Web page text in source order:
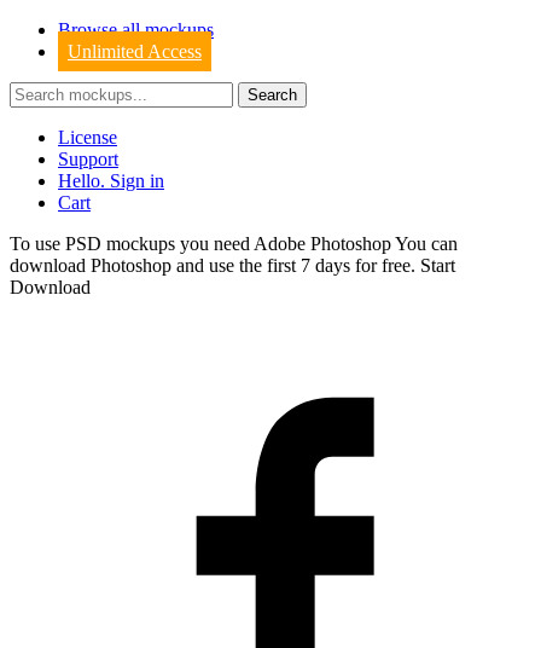
Browse all mockups
Unlimited Access
License
Support
Hello. Sign in
Cart
To use PSD mockups you need Adobe Photoshop You can
download Photoshop and use the first 7 days for free. Start
Download